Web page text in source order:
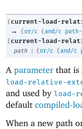
( current-load-
→ (or/c (and/c
( current-load-
path
: ( or/c (and/c
A parameter that is
load-relative-
and used by load-
default compiled-
When a new path